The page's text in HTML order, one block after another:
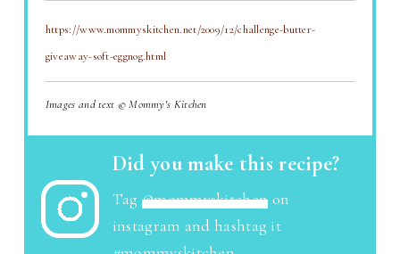
https://www.mommyskitchen.net/2009/12/challenge-butter-
giveaway-soft-eggnog.html
Images and text © Mommy's Kitchen
Did you make this recipe?
Tag@mommyskitchen on
instagram and hashtag it